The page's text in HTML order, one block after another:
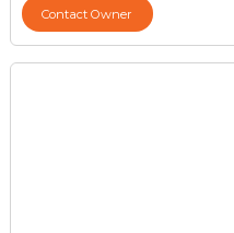
Contact Owner